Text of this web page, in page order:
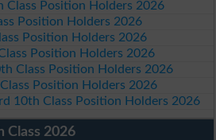
Class Position Holders 2026
Position Holders 2026
Position Holders 2026
Position Holders 2026
Class Position Holders 2026
Position Holders 2026
10th Class Position Holders 2026
Class 2026